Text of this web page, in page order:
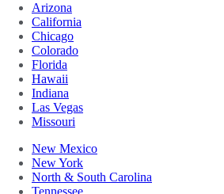
Arizona
California
Chicago
Colorado
Florida
Hawaii
Indiana
Las Vegas
Missouri
New Mexico
New York
North & South Carolina